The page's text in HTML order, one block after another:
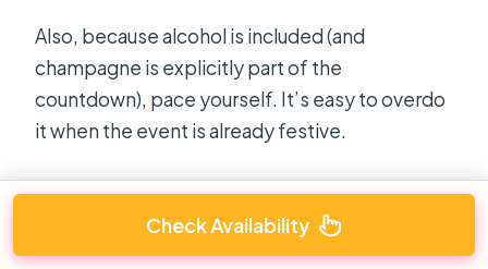
Also, because alcohol is included (and
champagne is explicitly part of the
countdown), pace yourself. It’s easy to overdo
it when the event is already festive.
Check Availability